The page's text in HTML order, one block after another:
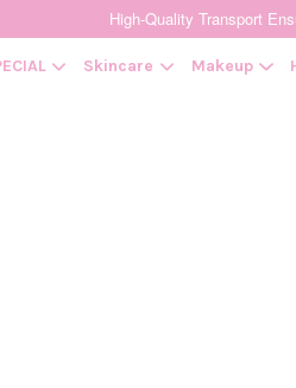
High-Quality Transport
Skincare Makeup